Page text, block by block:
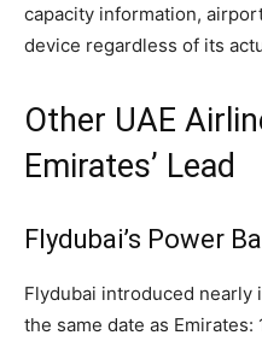
capacity information,
device regardless of its
Other UAE
Emirates’ Lead
Flydubai’s Power
Flydubai introduced
the same date as